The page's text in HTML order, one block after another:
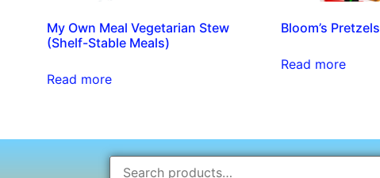
My Own Meal Vegetarian Stew
(Shelf-Stable Meals)
Read more
Bloom’s Pretzels
Read more